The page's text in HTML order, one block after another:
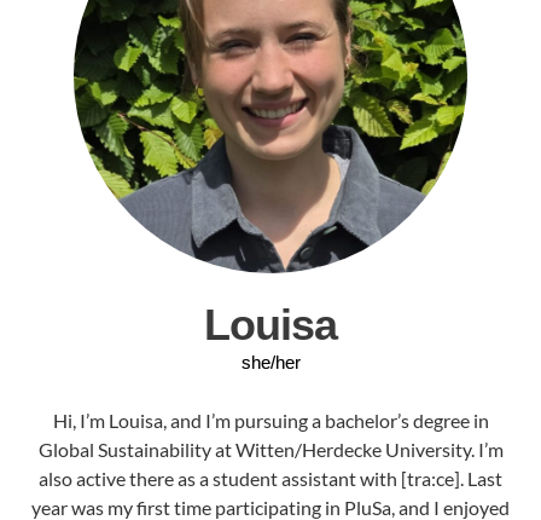
Louisa
she/her
Hi, I’m Louisa, and I’m pursuing a bachelor’s degree in
Global Sustainability at Witten/Herdecke University. I’m
also active there as a student assistant with [tra:ce]. Last
year was my first time participating in PluSa, and I enjoyed